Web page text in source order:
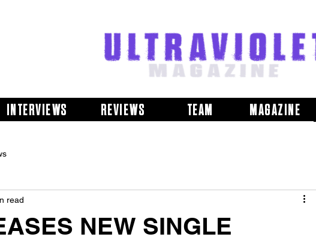
INTERVIEWS REVIEWS TEAM MAGAZINE
NEW SINGLE
read